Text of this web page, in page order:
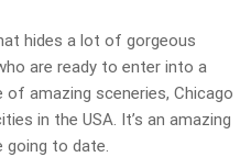
hides a lot of gorgeous
are ready to enter into a
of amazing sceneries, Chicago
in the USA. It’s an amazing
going to date.